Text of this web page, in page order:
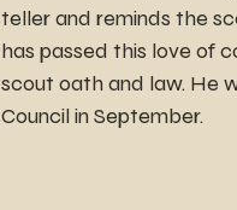
teller and reminds the
has passed this love of
scout oath and law. He
Council in September.